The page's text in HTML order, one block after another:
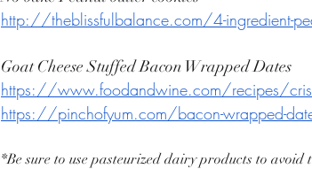
http://theblissfulbalance.com/4-ingredient-
Goat Cheese Stuffed Bacon Wrapped Dates
https://www.foodandwine.com/recipes/
https://pinchofyum.com/bacon-wrapped-
*Be sure to use pasteurized dairy products to avoid